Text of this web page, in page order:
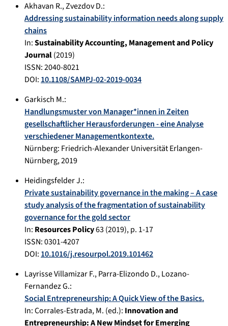
Akhavan R.,Zvezdov D.:
Addressing sustainability information needs along supply
chains
In:Sustainability Accounting, Management and Policy
Journal(2019)
ISSN: 2040-8021
DOI:10.1108/SAMPJ-02-2019-0034
Garkisch M.:
Handlungsmuster von Manager*innen in Zeiten
gesellschaftlicher Herausforderungen - eine Analyse
verschiedener Managementkontexte.
Nürnberg: Friedrich-Alexander Universität Erlangen-
Nürnberg,2019
Heidingsfelder J.:
Private sustainability governance in the making – A case
study analysis of the fragmentation of sustainability
governance for the gold sector
In: Resources Policy63(2019), p. 1-17
ISSN: 0301-4207
DOI:10.1016/j.resourpol.2019.101462
Layrisse Villamizar F.,Parra-Elizondo D.,Lozano-
Fernandez G.:
Social Entrepreneurship: A Quick View of the Basics.
In:Corrales-Estrada, M. (ed.): Innovation and
Entrepreneurship: A New Mindset for Emerging